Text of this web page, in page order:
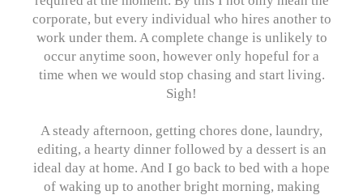
corporate, but every individual who hires another to
work under them. A complete change is unlikely to
occur anytime soon, however only hopeful for a
time when we would stop chasing and start living.
Sigh!
A steady afternoon, getting chores done, laundry,
editing, a hearty dinner followed by a dessert is an
ideal day at home. And I go back to bed with a hope
of waking up to another bright morning, making